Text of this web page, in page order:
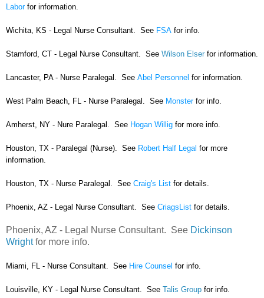
Labor for information.
Wichita, KS - Legal Nurse Consultant. See FSA for info.
Stamford, CT - Legal Nurse Consultant. See Wilson Elser for information.
Lancaster, PA - Nurse Paralegal. See Abel Personnel for information.
West Palm Beach, FL - Nurse Paralegal. See Monster for info.
Amherst, NY - Nure Paralegal. See Hogan Willig for more info.
Houston, TX - Paralegal (Nurse). See Robert Half Legal for more
information.
Houston, TX - Nurse Paralegal. See Craig's List for details.
Phoenix, AZ - Legal Nurse Consultant. See CriagsList for details.
Phoenix, AZ - Legal Nurse Consultant. See Dickinson
Wrightfor more info.
Miami, FL - Nurse Consultant. See Hire Counsel for info.
Louisville, KY - Legal Nurse Consultant. See Talis Group for info.